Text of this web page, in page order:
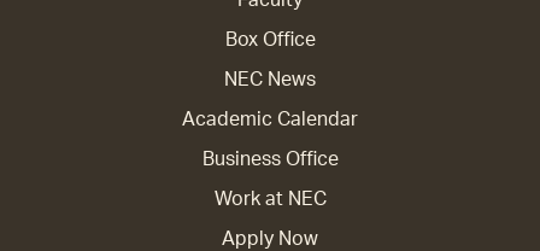
Box Office
NEC News
Academic Calendar
Business Office
Work at NEC
Apply Now